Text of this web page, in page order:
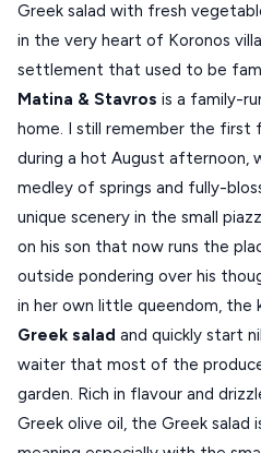
XANTHI
ZAGOROHORIA
VIEW ALL
DESTINATIONS
Greek salad with fresh
in the very heart of Koronos
settlement that used to be
Matina & Stavros is a family-
home. I still remember the
during a hot August afternoon,
medley of springs and fully-
unique scenery in the small
on his son that now runs the
outside pondering over his
in her own little queendom, the
Greek salad and quickly start
waiter that most of the
garden. Rich in flavour and
Greek olive oil, the Greek salad